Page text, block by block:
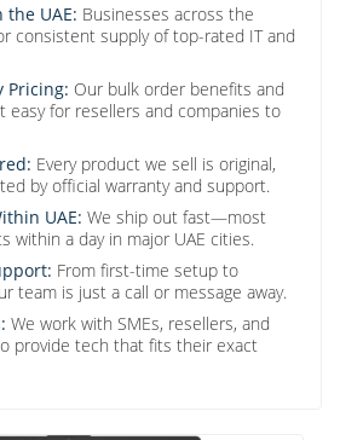
UAE: Businesses across the
consistent supply of top-rated IT and
Pricing: Our bulk order benefits and
easy for resellers and companies to
Every product we sell is original,
by official warranty and support.
UAE: We ship out fast—most
within a day in major UAE cities.
From first-time setup to
team is just a call or message away.
We work with SMEs, resellers, and
provide tech that fits their exact